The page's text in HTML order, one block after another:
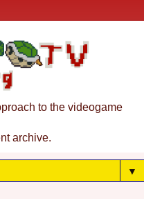
to the videogame
archive.
▼